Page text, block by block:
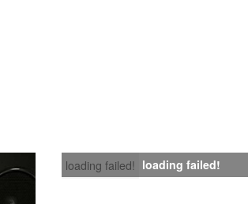
loading failed! loading failed!